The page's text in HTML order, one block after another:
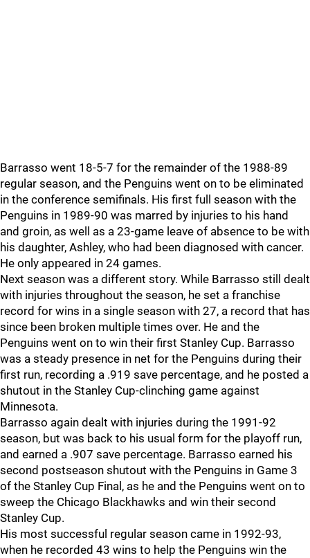
Barrasso went 18-5-7 for the remainder of the 1988-89
regular season, and the Penguins went on to be eliminated
in the conference semifinals. His first full season with the
Penguins in 1989-90 was marred by injuries to his hand
and groin, as well as a 23-game leave of absence to be with
his daughter, Ashley, who had been diagnosed with cancer.
He only appeared in 24 games.
Next season was a different story. While Barrasso still dealt
with injuries throughout the season, he set a franchise
record for wins in a single season with 27, a record that has
since been broken multiple times over. He and the
Penguins went on to win their first Stanley Cup. Barrasso
was a steady presence in net for the Penguins during their
first run, recording a .919 save percentage, and he posted a
shutout in the Stanley Cup-clinching game against
Minnesota.
Barrasso again dealt with injuries during the 1991-92
season, but was back to his usual form for the playoff run,
and earned a .907 save percentage. Barrasso earned his
second postseason shutout with the Penguins in Game 3
of the Stanley Cup Final, as he and the Penguins went on to
sweep the Chicago Blackhawks and win their second
Stanley Cup.
His most successful regular season came in 1992-93,
when he recorded 43 wins to help the Penguins win the